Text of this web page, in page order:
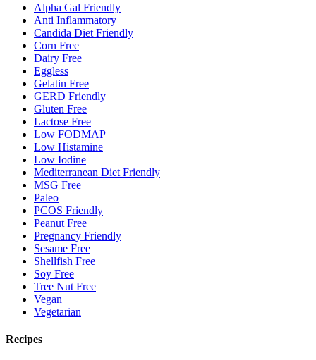
Alpha Gal Friendly
Anti Inflammatory
Candida Diet Friendly
Corn Free
Dairy Free
Eggless
Gelatin Free
GERD Friendly
Gluten Free
Lactose Free
Low FODMAP
Low Histamine
Low Iodine
Mediterranean Diet Friendly
MSG Free
Paleo
PCOS Friendly
Peanut Free
Pregnancy Friendly
Sesame Free
Shellfish Free
Soy Free
Tree Nut Free
Vegan
Vegetarian
Recipes